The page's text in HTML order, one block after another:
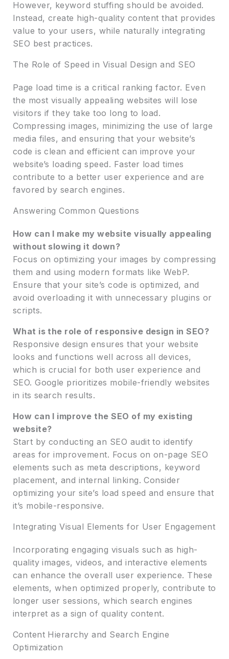
However, keyword stuffing should be avoided.
Instead, create high-quality content that provides
value to your users, while naturally integrating
SEO best practices.
The Role of Speed in Visual Design and SEO
Page load time is a critical ranking factor. Even
the most visually appealing websites will lose
visitors if they take too long to load.
Compressing images, minimizing the use of large
media files, and ensuring that your website’s
code is clean and efficient can improve your
website’s loading speed. Faster load times
contribute to a better user experience and are
favored by search engines.
Answering Common Questions
How can I make my website visually appealing
without slowing it down?
Focus on optimizing your images by compressing
them and using modern formats like WebP.
Ensure that your site’s code is optimized, and
avoid overloading it with unnecessary plugins or
scripts.
What is the role of responsive design in SEO?
Responsive design ensures that your website
looks and functions well across all devices,
which is crucial for both user experience and
SEO. Google prioritizes mobile-friendly websites
in its search results.
How can I improve the SEO of my existing
website?
Start by conducting an SEO audit to identify
areas for improvement. Focus on on-page SEO
elements such as meta descriptions, keyword
placement, and internal linking. Consider
optimizing your site’s load speed and ensure that
it’s mobile-responsive.
Integrating Visual Elements for User Engagement
Incorporating engaging visuals such as high-
quality images, videos, and interactive elements
can enhance the overall user experience. These
elements, when optimized properly, contribute to
longer user sessions, which search engines
interpret as a sign of quality content.
Content Hierarchy and Search Engine
Optimization